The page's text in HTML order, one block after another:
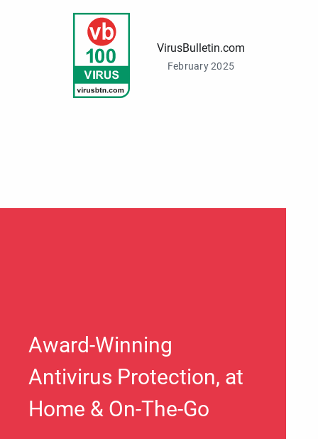
VirusBulletin.com
February 2025
Award-Winning
Antivirus Protection, at
Home & On-The-Go